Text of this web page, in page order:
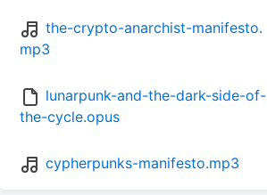
the-crypto-anarchist-manifesto.
mp3
lunarpunk-and-the-dark-side-of-
the-cycle.opus
cypherpunks-manifesto.mp3